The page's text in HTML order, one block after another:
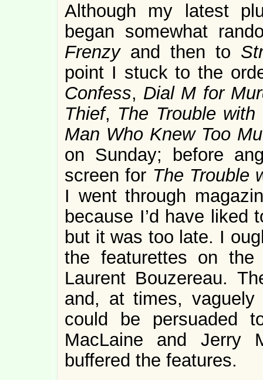
Although my latest
began somewhat
Frenzy and then to
point I stuck to the
Confess, Dial M for
Thief, The Trouble with
Man Who Knew Too
on Sunday; before
screen for The Trouble
I went through
because I’d have liked
but it was too late. I
the featurettes on
Laurent Bouzereau.
and, at times, vaguely
could be persuaded
MacLaine and Jerry
buffered the features.